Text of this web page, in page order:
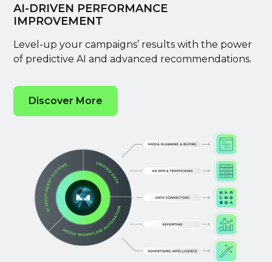
AI-DRIVEN PERFORMANCE
IMPROVEMENT
Level-up your campaigns’ results with the power
of predictive AI and advanced recommendations.
Discover More